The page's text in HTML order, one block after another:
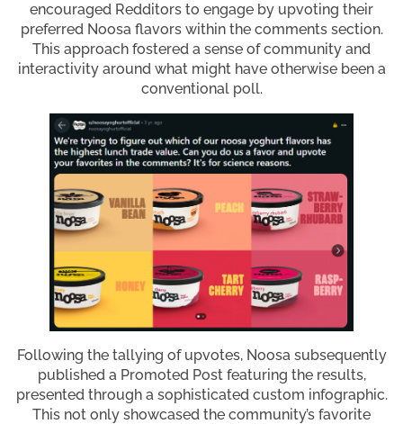
encouraged Redditors to engage by upvoting their
preferred Noosa flavors within the comments section.
This approach fostered a sense of community and
interactivity around what might have otherwise been a
conventional poll.
Following the tallying of upvotes, Noosa subsequently
published a Promoted Post featuring the results,
presented through a sophisticated custom infographic.
This not only showcased the community’s favorite